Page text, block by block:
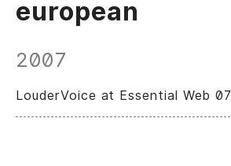
european
2007
LouderVoice at Essential Web 07